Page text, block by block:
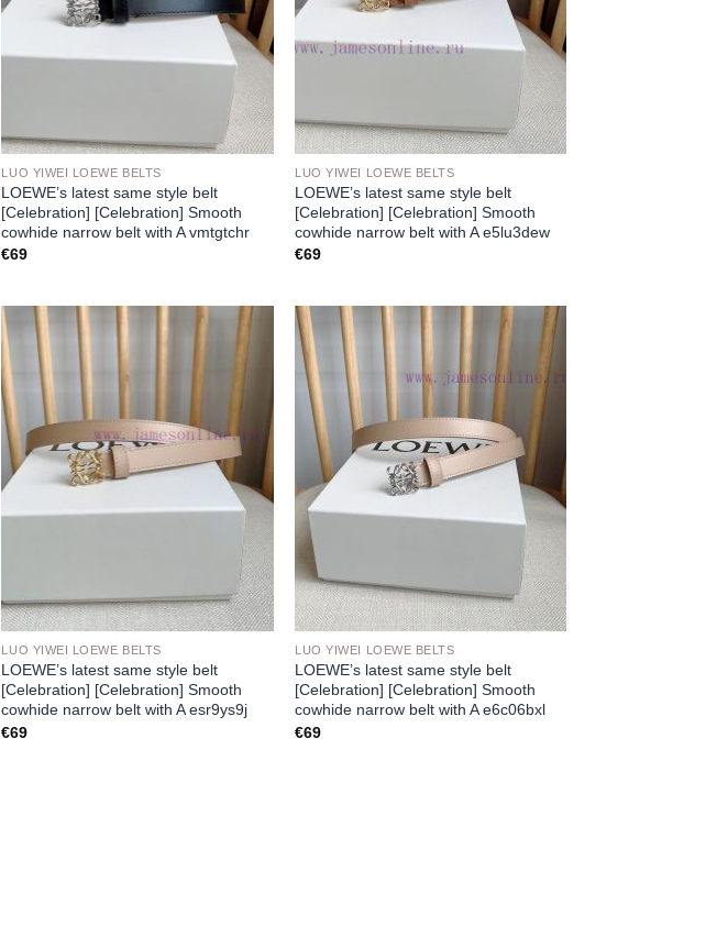
LUO YIWEI LOEWE BELTS
LOEWE’s latest same style belt
[Celebration] [Celebration] Smooth
cowhide narrow belt with A vmtgtchr
€69
LUO YIWEI LOEWE BELTS
LOEWE’s latest same style belt
[Celebration] [Celebration] Smooth
cowhide narrow belt with A e5lu3dew
€69
LUO YIWEI LOEWE BELTS
LOEWE’s latest same style belt
[Celebration] [Celebration] Smooth
cowhide narrow belt with A esr9ys9j
€69
wishlist
LUO YIWEI LOEWE BELTS
LOEWE’s latest same style belt
[Celebration] [Celebration] Smooth
cowhide narrow belt with A e6c06bxl
€69